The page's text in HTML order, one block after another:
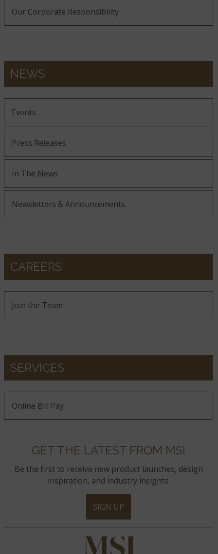
Our Corporate Responsibility
NEWS
Events
Press Releases
In The News
Newsletters & Announcements
CAREERS
Join the Team
SERVICES
Online Bill Pay
GET THE LATEST FROM MSI
Be the first to receive new product launches, design
inspiration, and industry insights.
SIGN UP